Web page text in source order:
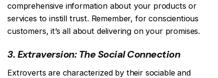
comprehensive information about your products or
services to instill trust. Remember, for conscientious
customers, it’s all about delivering on your promises.
3. Extraversion: The Social Connection
Extroverts are characterized by their sociable and